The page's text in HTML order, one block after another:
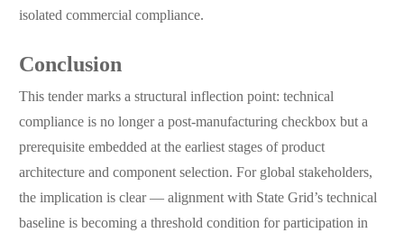
isolated commercial compliance.
Conclusion
This tender marks a structural inflection point: technical
compliance is no longer a post-manufacturing checkbox but a
prerequisite embedded at the earliest stages of product
architecture and component selection. For global stakeholders,
the implication is clear — alignment with State Grid’s technical
baseline is becoming a threshold condition for participation in